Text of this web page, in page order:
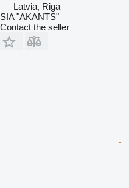
Latvia, Riga
SIA "AKANTS"
Contact the seller